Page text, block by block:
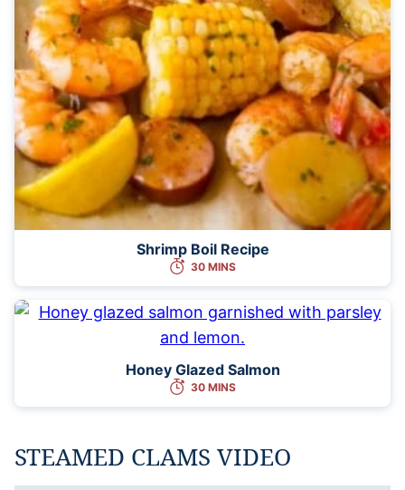
Shrimp Boil Recipe
30 MINS
Honey Glazed Salmon
30 MINS
STEAMED CLAMS VIDEO